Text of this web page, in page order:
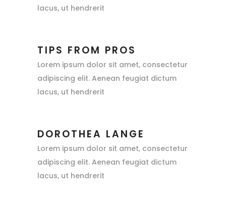
lacus, ut hendrerit
TIPS FROM PROS
Lorem ipsum dolor sit amet, consectetur
adipiscing elit. Aenean feugiat dictum
lacus, ut hendrerit
DOROTHEA LANGE
Lorem ipsum dolor sit amet, consectetur
adipiscing elit. Aenean feugiat dictum
lacus, ut hendrerit